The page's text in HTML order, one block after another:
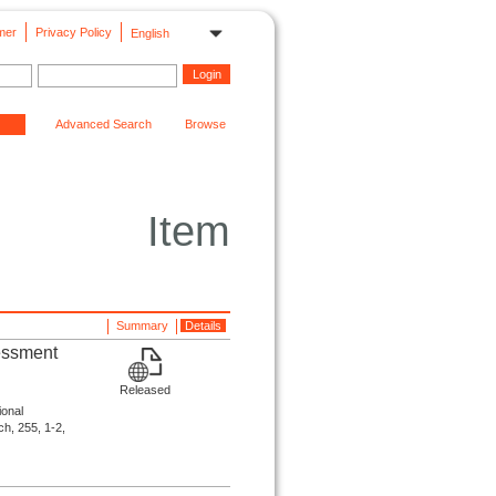
English
Privacy Policy
Advanced Search Browse
Item
Details
Summary
255, 1-2,
Released